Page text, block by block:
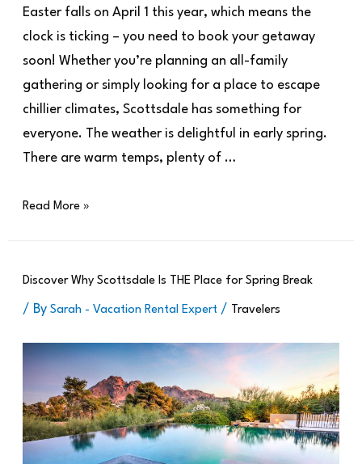
Easter falls on April 1 this year, which means the
clock is ticking – you need to book your getaway
soon! Whether you’re planning an all-family
gathering or simply looking for a place to escape
chillier climates, Scottsdale has something for
everyone. The weather is delightful in early spring.
There are warm temps, plenty of …
Read More »
Discover Why Scottsdale Is THE Place for Spring Break
/ By Sarah - Vacation Rental Expert / Travelers